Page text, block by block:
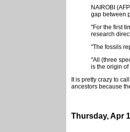
NAIROBI
gap between
"For the first
research
"The fossils
"All (three
is the origin
It is pretty crazy to
ancestors because
Thursday, Apr